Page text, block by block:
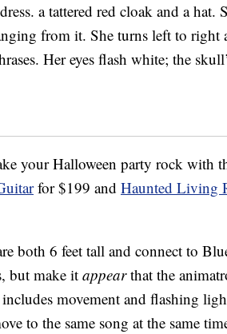
a tattered red cloak and a
from it. She turns left to right
Her eyes flash white; the
your Halloween party rock with
for $199 and Haunted Living
both 6 feet tall and connect to
but make it appearthat the
movement and flashing
to the same song at the same